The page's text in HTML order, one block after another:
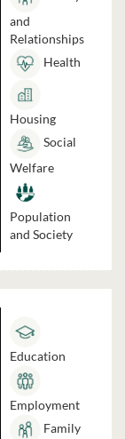
and
Relationships
Health
Housing
Social
Welfare
Population
and Society
Education
Employment
Family